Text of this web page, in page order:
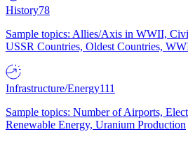
History78
Sample topics: Allies/Axis in WWII,
USSR Countries, Oldest Countries,
Infrastructure/Energy111
Sample topics: Number of Airports,
Renewable Energy, Uranium Production